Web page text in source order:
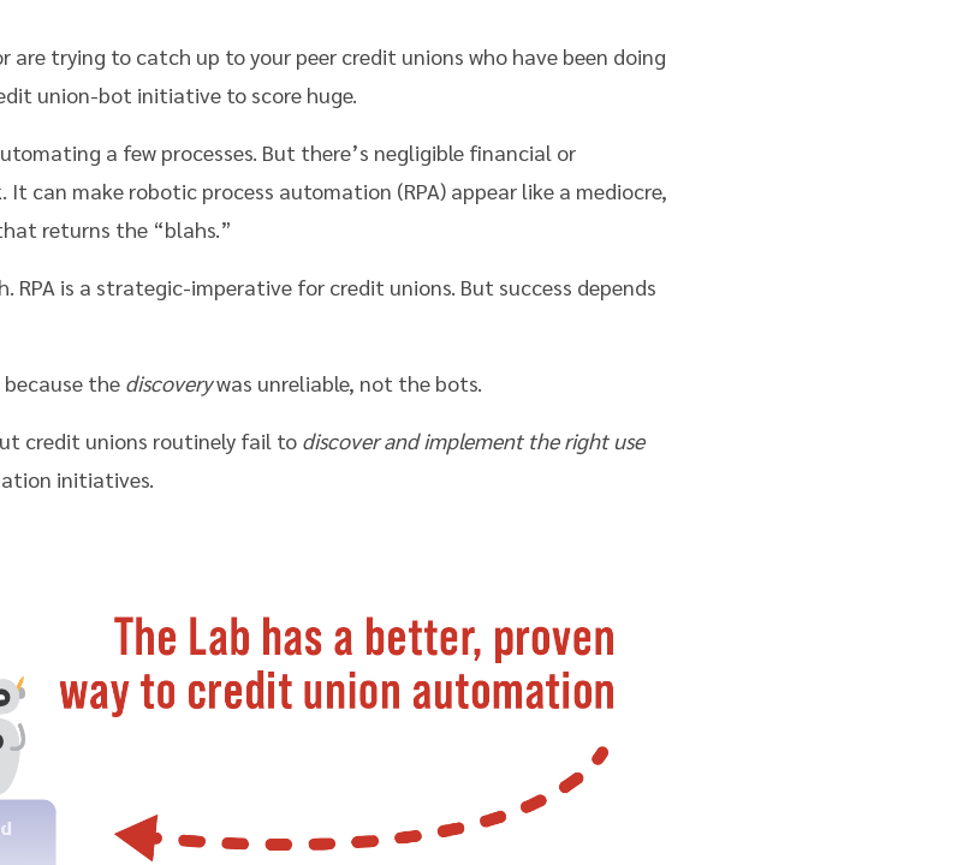
trying to catch up to your peer credit unions who have been doing
union-bot initiative to score huge.
a few processes. But there’s negligible financial or
can make robotic process automation (RPA) appear like a mediocre,
returns the “blahs.”
is a strategic-imperative for credit unions. But success depends
because the discoverywas unreliable, not the bots.
credit unions routinely fail to discover and implement the right use
initiatives.